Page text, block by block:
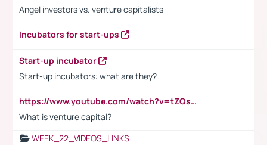
Angel investors vs. venture capitalists
Incubators for start-ups
Start-up incubator
Start-up incubators: what are they?
https://www.youtube.com/watch?v=tZQsnfpOisc&t=75s
What is venture capital?
WEEK_22_VIDEOS_LINKS